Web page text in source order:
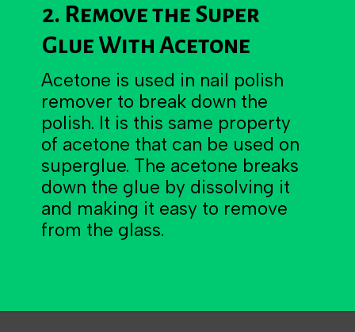
2. Remove the Super
Glue With Acetone
Acetone is used in nail polish
remover to break down the
polish. It is this same property
of acetone that can be used on
superglue. The acetone breaks
down the glue by dissolving it
and making it easy to remove
from the glass.